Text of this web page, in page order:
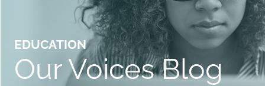
EDUCATION
Our Voices Blog